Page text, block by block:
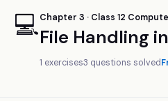
💻Chapter 3 · Class 12
File Handling
1 exercises3 questions solved